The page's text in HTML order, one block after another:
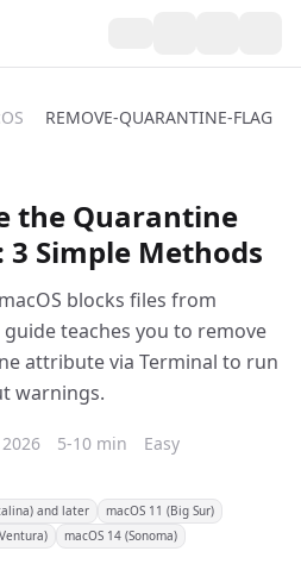
REMOVE-QUARANTINE-FLAG
the Quarantine
3 Simple Methods
blocks files from
teaches you to remove
attribute via Terminal to run
warnings.
5-10 min
Easy
and later
macOS 11 (Big Sur)
macOS 14 (Sonoma)